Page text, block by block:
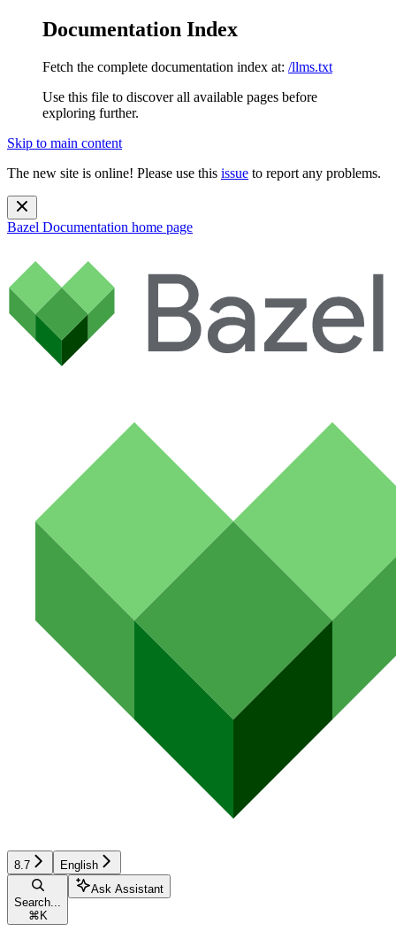
Documentation Index
Fetch the complete documentation index at: /llms.txt
Use this file to discover all available pages before
exploring further.
Skip to main content
The new site is online! Please use this issue to report any problems.
Bazel Documentation home page
8.7 English
Search...
⌘ K
Ask Assistant